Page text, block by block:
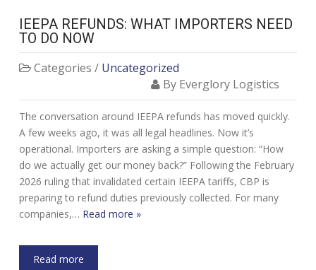
IEEPA REFUNDS: WHAT IMPORTERS NEED
TO DO NOW
Categories / Uncategorized
By Everglory Logistics
The conversation around IEEPA refunds has moved quickly.
A few weeks ago, it was all legal headlines. Now it’s
operational. Importers are asking a simple question: “How
do we actually get our money back?” Following the February
2026 ruling that invalidated certain IEEPA tariffs, CBP is
preparing to refund duties previously collected. For many
companies,… Read more »
Read more